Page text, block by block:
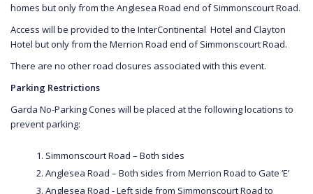
homes but only from the Anglesea Road end of Simmonscourt Road.
Access will be provided to the InterContinental Hotel and Clayton
Hotel but only from the Merrion Road end of Simmonscourt Road.
There are no other road closures associated with this event.
Parking Restrictions
Garda No-Parking Cones will be placed at the following locations to
prevent parking:
Simmonscourt Road – Both sides
Anglesea Road – Both sides from Merrion Road to Gate ‘E’
Anglesea Road - Left side from Simmonscourt Road to